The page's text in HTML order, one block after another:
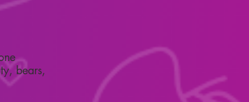
bears,